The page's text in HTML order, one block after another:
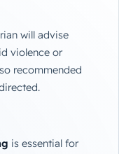
will advise
violence or
recommended
is essential for